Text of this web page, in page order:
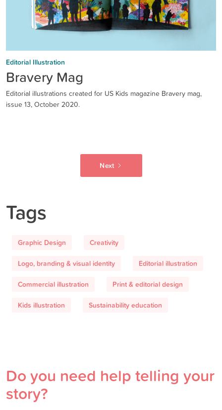
Editorial Illustration
Bravery Mag
Editorial illustrations created for US Kids magazine Bravery mag,
issue 13, October 2020.
Next
Tags
Graphic Design Creativity
Logo, branding & visual identity Editorial illustration
Commercial illustration Print & editorial design
Kids illustration Sustainability education
Do you need help telling your
story?